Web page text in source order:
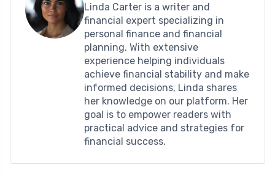
Linda Carter is a writer and
financial expert specializing in
personal finance and financial
planning. With extensive
experience helping individuals
achieve financial stability and make
informed decisions, Linda shares
her knowledge on our platform. Her
goal is to empower readers with
practical advice and strategies for
financial success.